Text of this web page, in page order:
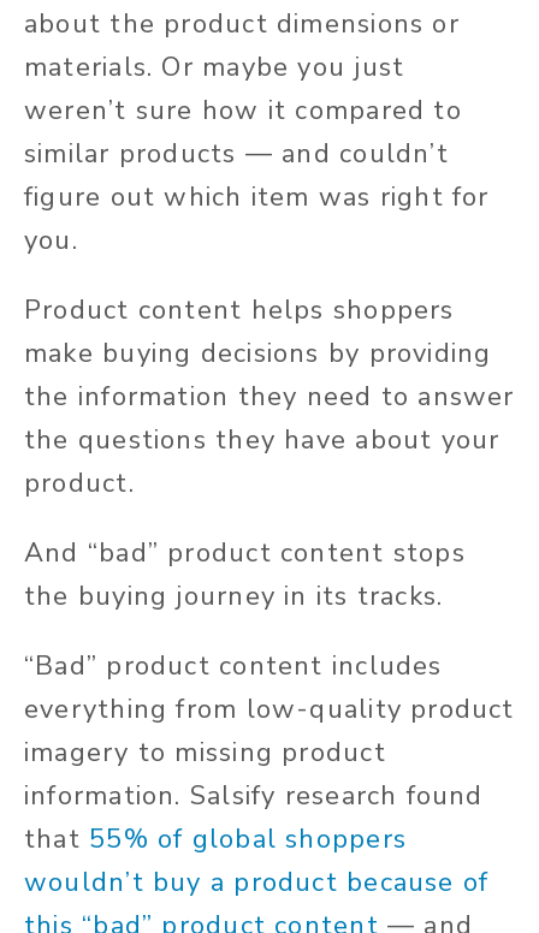
about the product dimensions or
materials. Or maybe you just
weren’t sure how it compared to
similar products — and couldn’t
figure out which item was right for
you.
Product content helps shoppers
make buying decisions by providing
the information they need to answer
the questions they have about your
product.
And “bad” product content stops
the buying journey in its tracks.
“Bad” product content includes
everything from low-quality product
imagery to missing product
information. Salsify research found
that 55% of global shoppers
wouldn’t buy a product because of
this “bad” product content — and